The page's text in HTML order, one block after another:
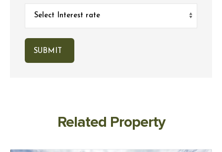
Related Property